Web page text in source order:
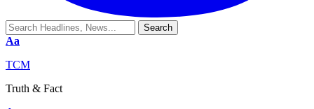
Aa
TCM
Truth & Fact